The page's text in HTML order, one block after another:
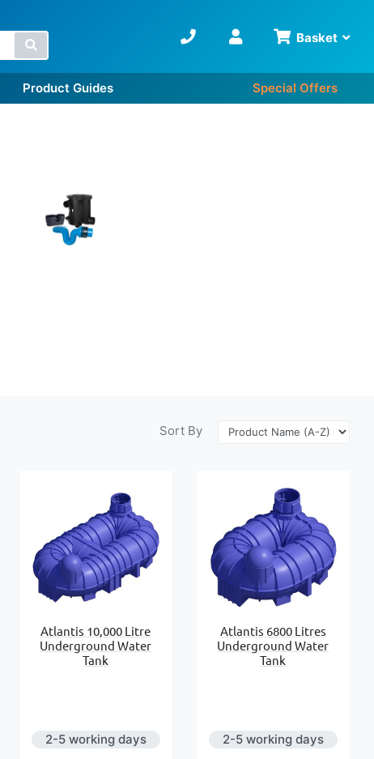
Basket
Product Guides Special Offers
Sort By
Atlantis 10,000 Litre
Underground Water
Tank
2-5 working days
Atlantis 6800 Litres
Underground Water
Tank
2-5 working days